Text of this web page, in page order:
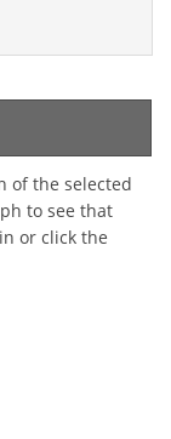
of the selected
to see that
or click the